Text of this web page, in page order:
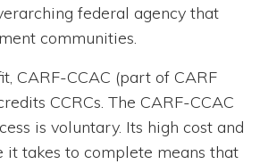
federal agency that
communities.
CARF-CCAC (part of CARF
CCRCs. The CARF-CCAC
is voluntary. Its high cost and
it takes to complete means that